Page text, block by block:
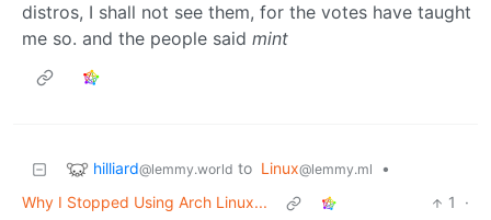
distros, I shall not see them, for the votes have taught
me so. and the people said mint
hilliard@lemmy.world to Linux@lemmy.ml
•
Why I Stopped Using Arch Linux...
1
·